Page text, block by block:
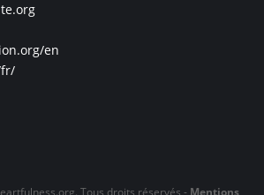
en
fr/
Tous droits réservés - Mentions